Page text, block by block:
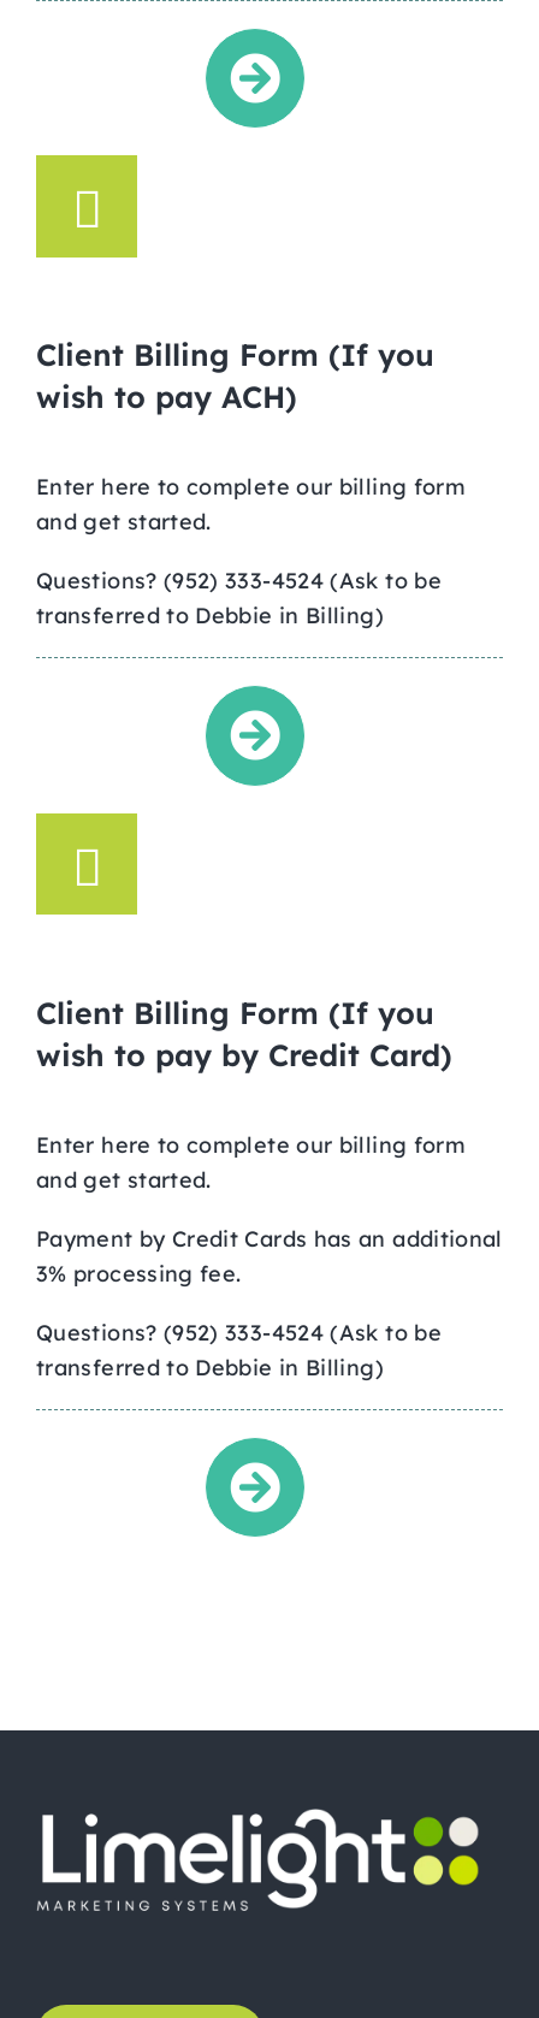
Client Billing Form (If you
wish to pay ACH)
Enter here to complete our billing form
and get started.
Questions? (952) 333-4524 (Ask to be
transferred to Debbie in Billing)
Client Billing Form (If you
wish to pay by Credit Card)
Enter here to complete our billing form
and get started.
Payment by Credit Cards has an additional
3% processing fee.
Questions? (952) 333-4524 (Ask to be
transferred to Debbie in Billing)